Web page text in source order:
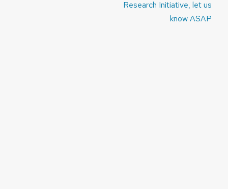
Research Initiative, let us
know ASAP